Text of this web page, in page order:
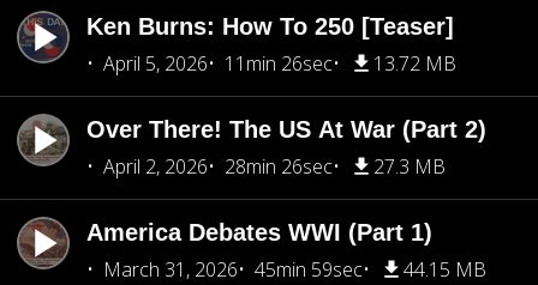
Ken Burns: How To 250 [Teaser]
April 5, 2026
11min 26sec 13.72 MB
Over There! The US At War (Part 2)
April 2, 2026
28min 26sec 27.3 MB
America Debates WWI (Part 1)
March 31, 2026
45min 59sec 44.15 MB